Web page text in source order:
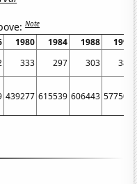
Note
1980 1984 1988
1992
333 297 303
382
439277 615539 606443 577507